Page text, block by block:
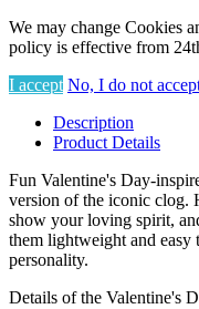
We may change Cookies
policy is effective from
I accept No, I do not
Description
Product Details
Fun Valentine's Day-
version of the iconic clog.
show your loving spirit,
them lightweight and
personality.
Details of the Valentine's